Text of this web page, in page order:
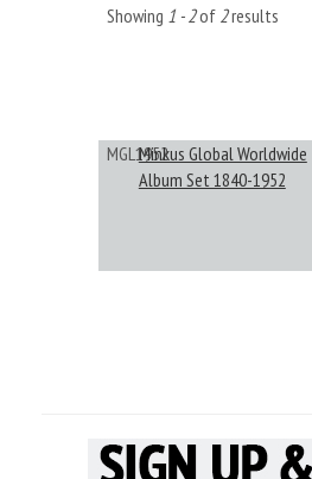
Showing 1 - 2of 2results
MGL1952Minkus Global Worldwide
Album Set 1840-1952